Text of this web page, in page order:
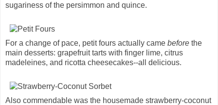
sugariness of the persimmon and quince.
For a change of pace, petit fours actually came before the
main desserts: grapefruit tarts with finger lime, citrus
madeleines, and ricotta cheesecakes--all delicious.
Also commendable was the housemade strawberry-coconut